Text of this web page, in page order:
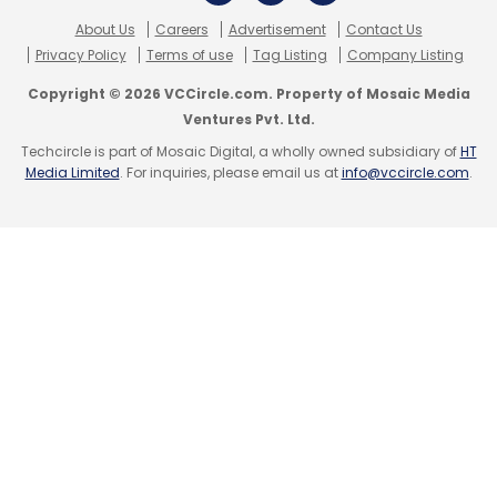
Leave Your Comment(s)
About Us Careers Advertisement
Contact Us
Privacy Policy
Terms of use Tag Listing Company Listing
Copyright © 2026 VCCircle.com. Property of Mosaic Media
Ventures Pvt. Ltd.
Techcircle is part of Mosaic Digital, a wholly owned subsidiary ofHT
Media Limited. For inquiries, please email us atinfo@vccircle.com.